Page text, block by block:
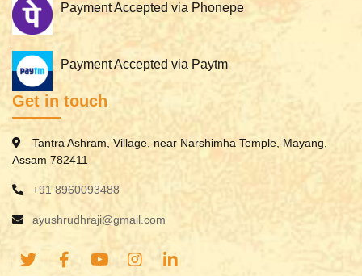
Payment Accepted via Phonepe
Payment Accepted via Paytm
Get in touch
Tantra Ashram, Village, near Narshimha Temple, Mayang,
Assam 782411
+91 8960093488
ayushrudhraji@gmail.com